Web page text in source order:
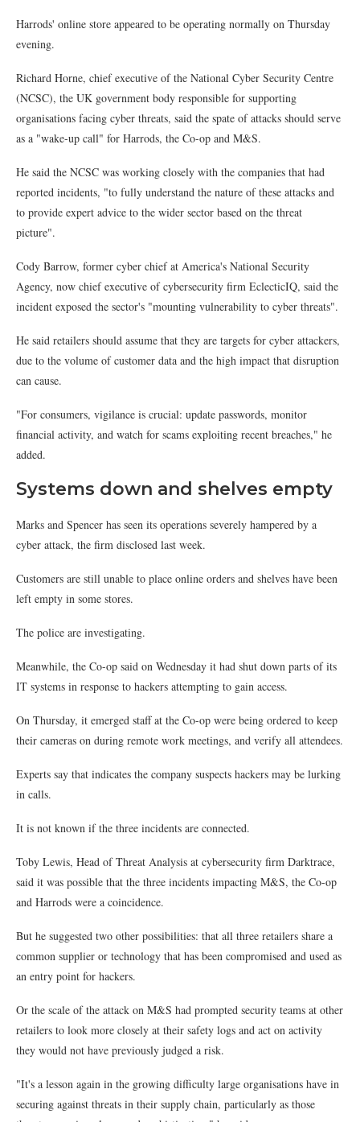
Harrods' online store appeared to be operating normally on Thursday
evening.
Richard Horne, chief executive of the National Cyber Security Centre
(NCSC), the UK government body responsible for supporting
organisations facing cyber threats, said the spate of attacks should serve
as a "wake-up call" for Harrods, the Co-op and M&S.
He said the NCSC was working closely with the companies that had
reported incidents, "to fully understand the nature of these attacks and
to provide expert advice to the wider sector based on the threat
picture".
Cody Barrow, former cyber chief at America's National Security
Agency, now chief executive of cybersecurity firm EclecticIQ, said the
incident exposed the sector's "mounting vulnerability to cyber threats".
He said retailers should assume that they are targets for cyber attackers,
due to the volume of customer data and the high impact that disruption
can cause.
"For consumers, vigilance is crucial: update passwords, monitor
financial activity, and watch for scams exploiting recent breaches," he
added.
Systems down and shelves empty
Marks and Spencer has seen its operations severely hampered by a
cyber attack, the firm disclosed last week.
Customers are still unable to place online orders and shelves have been
left empty in some stores.
The police are investigating.
Meanwhile, the Co-op said on Wednesday it had shut down parts of its
IT systems in response to hackers attempting to gain access.
On Thursday, it emerged staff at the Co-op were being ordered to keep
their cameras on during remote work meetings, and verify all attendees.
Experts say that indicates the company suspects hackers may be lurking
in calls.
It is not known if the three incidents are connected.
Toby Lewis, Head of Threat Analysis at cybersecurity firm Darktrace,
said it was possible that the three incidents impacting M&S, the Co-op
and Harrods were a coincidence.
But he suggested two other possibilities: that all three retailers share a
common supplier or technology that has been compromised and used as
an entry point for hackers.
Or the scale of the attack on M&S had prompted security teams at other
retailers to look more closely at their safety logs and act on activity
they would not have previously judged a risk.
"It's a lesson again in the growing difficulty large organisations have in
securing against threats in their supply chain, particularly as those